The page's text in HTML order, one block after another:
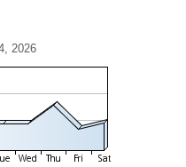
2026